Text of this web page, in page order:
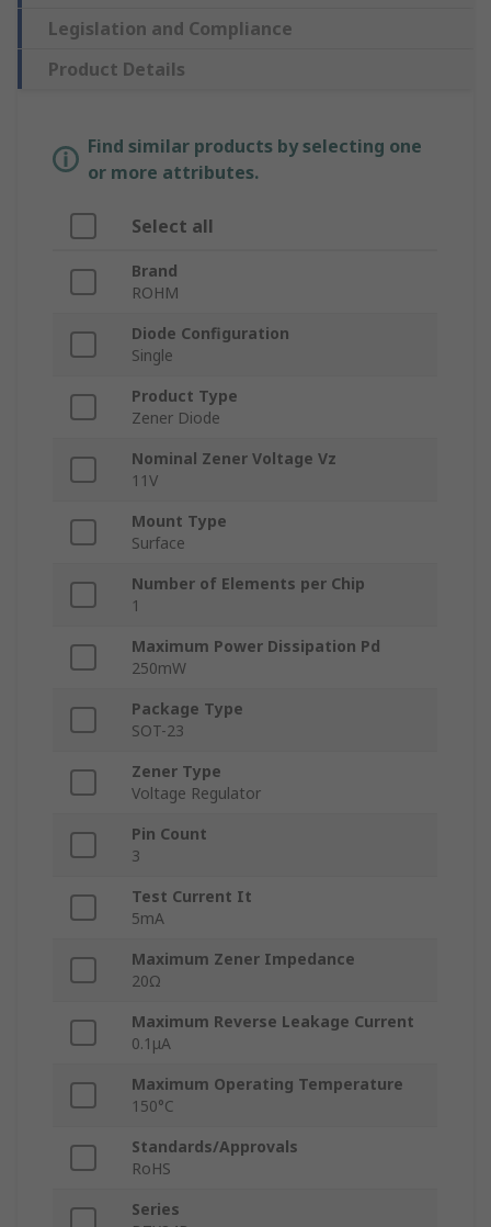
Legislation and Compliance
Product Details
Find similar products by selecting one
or more attributes.
Select all
Brand
ROHM
Diode Configuration
Single
Product Type
Zener Diode
Nominal Zener Voltage Vz
11V
Mount Type
Surface
Number of Elements per Chip
1
Maximum Power Dissipation Pd
250mW
Package Type
SOT-23
Zener Type
Voltage Regulator
Pin Count
3
Test Current It
5mA
Maximum Zener Impedance
20Ω
Maximum Reverse Leakage Current
0.1μA
Maximum Operating Temperature
150°C
Standards/Approvals
RoHS
Series